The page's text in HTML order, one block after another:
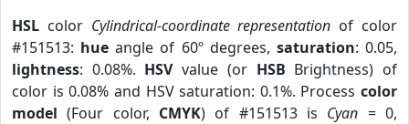
HSL color Cylindrical-coordinate representation of color
#151513: hue angle of 60º degrees, saturation: 0.05,
lightness: 0.08%. HSVvalue (or HSB Brightness) of
color is 0.08% and HSV saturation: 0.1%. Process color
model (Four color, CMYK) of #151513 is Cyan = 0,